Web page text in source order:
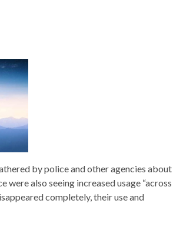
by police and other agencies about
also seeing increased usage “across
completely, their use and